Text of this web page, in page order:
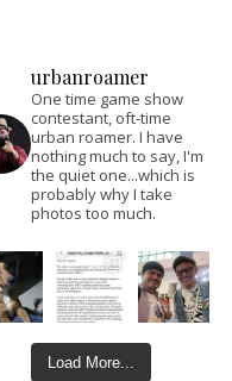
urbanroamer
One time game show
contestant, oft-time
urban roamer. I have
nothing much to say, I'm
the quiet one...which is
probably why I take
photos too much.
Load More...